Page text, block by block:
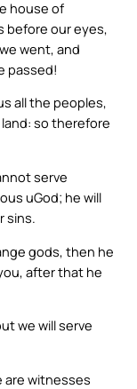
house of
before our eyes,
went, and
passed!
all the peoples,
so therefore
serve
uGod; he will
sins.
gods, then he
after that he
we will serve
are witnesses